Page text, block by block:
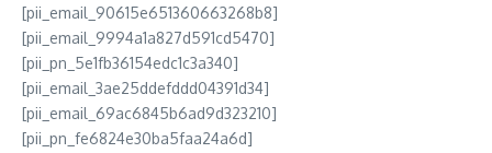
[pii_email_90615e651360663268b8]
[pii_email_9994a1a827d591cd5470]
[pii_pn_5e1fb36154edc1c3a340]
[pii_email_3ae25ddefddd04391d34]
[pii_email_69ac6845b6ad9d323210]
[pii_pn_fe6824e30ba5faa24a6d]